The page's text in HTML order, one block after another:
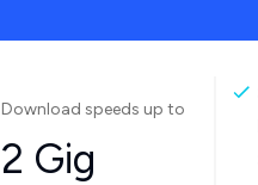
Download speeds up to
2 Gig